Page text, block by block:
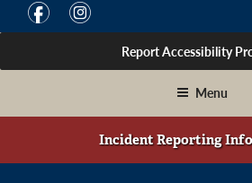
f F
a
e
o
k
i
n
t
g
r
a
Report Accessibility
Menu
Incident Reporting